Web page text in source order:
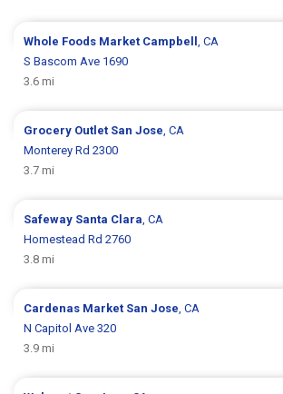
Whole Foods Market Campbell
, CA
S Bascom Ave 1690
3.6 mi
Grocery Outlet San Jose , CA
Monterey Rd 2300
3.7 mi
Safeway Santa Clara , CA
Homestead Rd 2760
3.8 mi
Cardenas Market San Jose , CA
N Capitol Ave 320
3.9 mi